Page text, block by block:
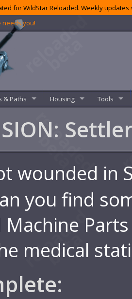
for WildStar Reloaded. Weekly
needs you!
& Paths Housing Tools
wounded in
you find
Machine
medical